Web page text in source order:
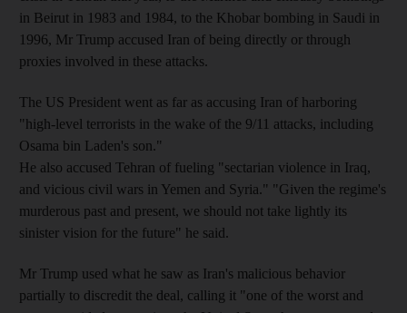
in Beirut in 1983 and 1984, to the Khobar bombing in Saudi in
1996, Mr Trump accused Iran of being directly or through
proxies involved in these attacks.
The US President went as far as accusing Iran of harboring
"high-level terrorists in the wake of the 9/11 attacks, including
Osama bin Laden's son."
He also accused Tehran of fueling "sectarian violence in Iraq,
and vicious civil wars in Yemen and Syria." "Given the regime's
murderous past and present, we should not take lightly its
sinister vision for the future" he said.
Mr Trump used what he saw as Iran's malicious behavior
partially to discredit the deal, calling it "one of the worst and